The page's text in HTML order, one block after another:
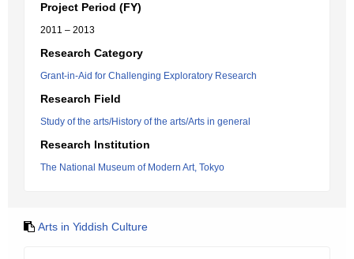
Project Period (FY)
2011 – 2013
Research Category
Grant-in-Aid for Challenging Exploratory Research
Research Field
Study of the arts/History of the arts/Arts in general
Research Institution
The National Museum of Modern Art, Tokyo
Arts in Yiddish Culture